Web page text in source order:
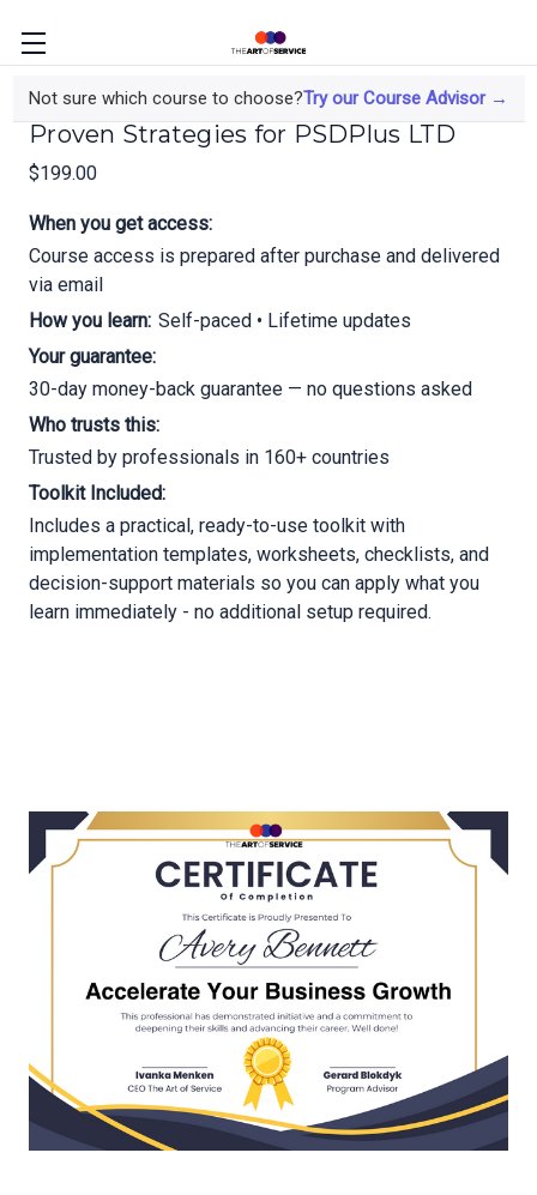
Not sure which course to choose?Try our Course Advisor →
Accelerate Your Business Growth;
Proven Strategies for PSDPlus LTD
$199.00
When you get access:
Course access is prepared after purchase and delivered
via email
How you learn: Self-paced • Lifetime updates
Your guarantee:
30-day money-back guarantee — no questions asked
Who trusts this:
Trusted by professionals in 160+ countries
Toolkit Included:
Includes a practical, ready-to-use toolkit with
implementation templates, worksheets, checklists, and
decision-support materials so you can apply what you
learn immediately - no additional setup required.